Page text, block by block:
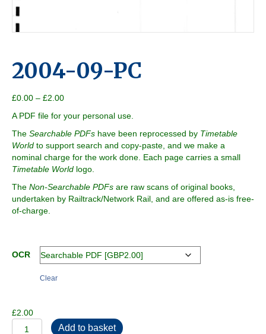
2004-09-PC
£0.00 – £2.00Price
£0.00
through
£2.00
A PDF file for your personal use.
The Searchable PDFs have been reprocessed by Timetable
World to support search and copy-paste, and we make a
nominal charge for the work done. Each page carries a small
Timetable World logo.
The Non-Searchable PDFs are raw scans of original books,
undertaken by Railtrack/Network Rail, and are offered as-is free-
of-charge.
OCR
Clear
£2.00
2004-
Add to basket